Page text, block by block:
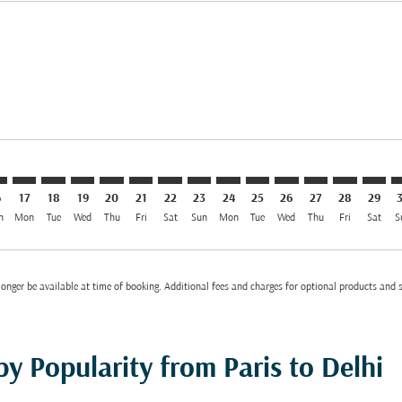
17
Mon
18
Tue
19
Wed
20
Thu
CDG–DEL: cmp-view-offers-disclaimer.
21
Fri
CDG–DEL: cmp-view-offers-
22
Sat
CDG–DEL: cmp-view-offers-
23
Sun
CDG–DEL: cmp-view-
24
Mon
CDG–DEL: cmp-view-
25
Tue
CDG–DEL: cmp-
26
Wed
CDG–DEL:
27
Thu
28
Fri
29
Sat
be available at time of booking. Additional fees and charges for optional products and
Popularity from Paris to Delhi